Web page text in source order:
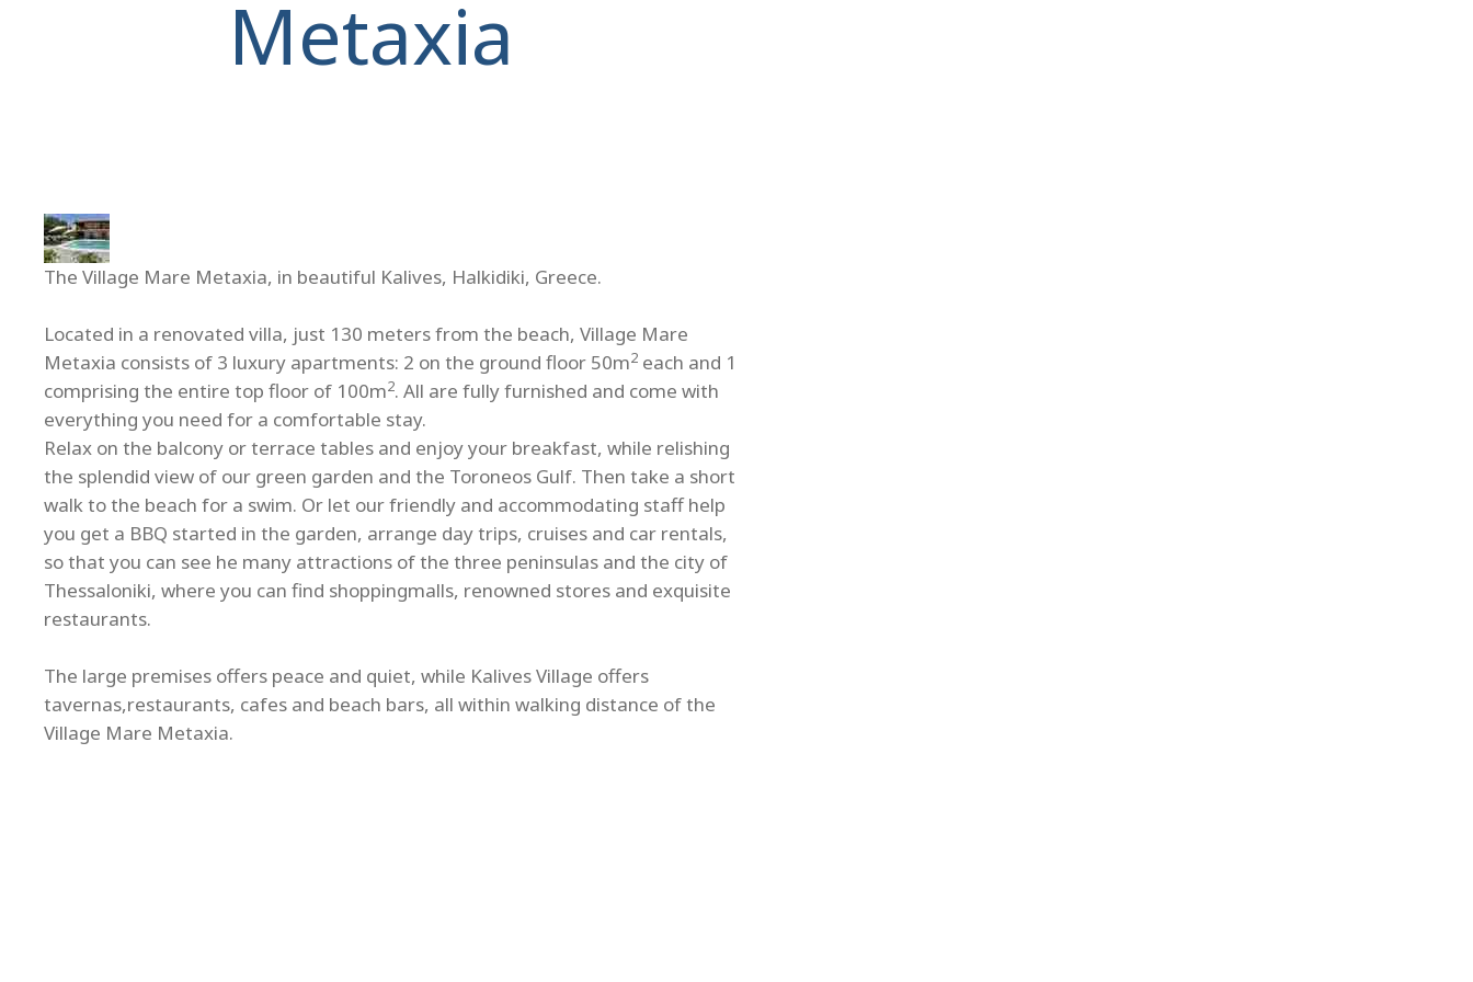
Metaxia
The Village Mare Metaxia, in beautiful Kalives, Halkidiki, Greece.
Located in a renovated villa, just 130 meters from the beach, Village Mare
Metaxia consists of 3 luxury apartments: 2 on the ground floor 50m2 each and 1
comprising the entire top floor of 100m2. All are fully furnished and come with
everything you need for a comfortable stay.
Relax on the balcony or terrace tables and enjoy your breakfast, while relishing
the splendid view of our green garden and the Toroneos Gulf. Then take a short
walk to the beach for a swim. Or let our friendly and accommodating staff help
you get a BBQ started in the garden, arrange day trips, cruises and car rentals,
so that you can see he many attractions of the three peninsulas and the city of
Thessaloniki, where you can find shoppingmalls, renowned stores and exquisite
restaurants.
The large premises offers peace and quiet, while Kalives Village offers
tavernas,restaurants, cafes and beach bars, all within walking distance of the
Village Mare Metaxia.